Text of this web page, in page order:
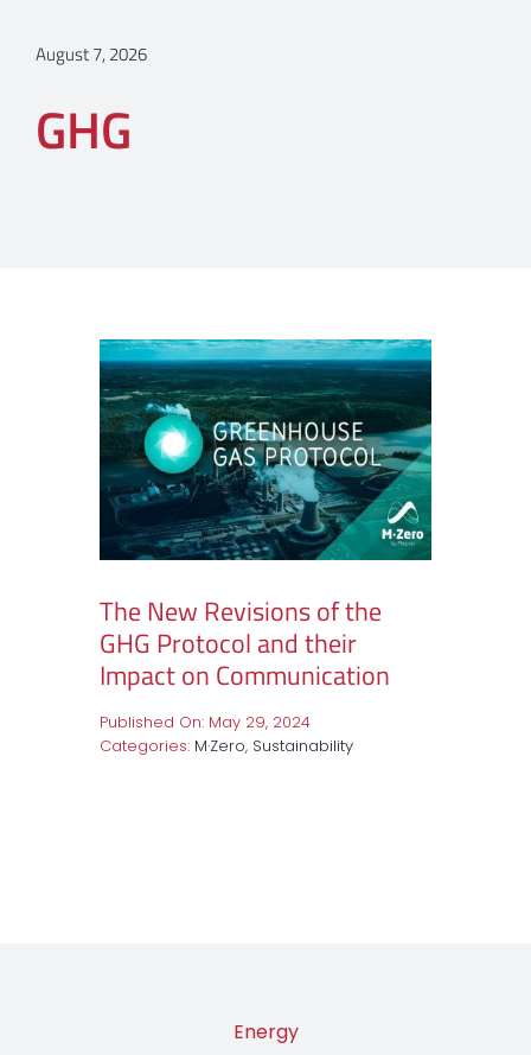
August 7, 2026
GHG
The New Revisions of the
GHG Protocol and their
Impact on Communication
Published On: May 29, 2024
Categories: M·Zero, Sustainability
Energy